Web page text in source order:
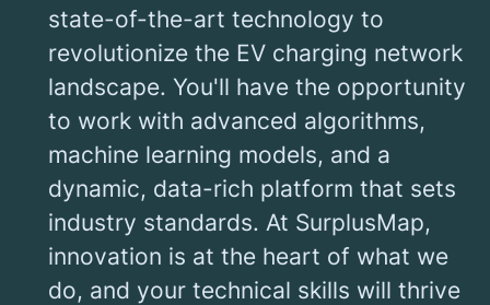
state-of-the-art technology to
revolutionize the EV charging network
landscape. You'll have the opportunity
to work with advanced algorithms,
machine learning models, and a
dynamic, data-rich platform that sets
industry standards. At SurplusMap,
innovation is at the heart of what we
do, and your technical skills will thrive